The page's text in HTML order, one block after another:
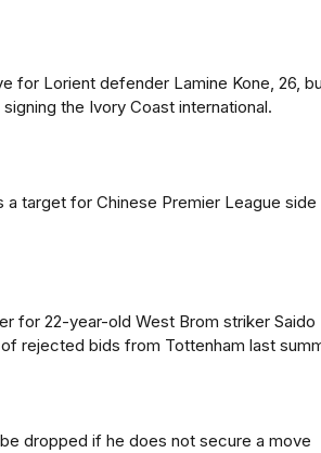
for Lorient defender Lamine Kone, 26,
the Ivory Coast international.
target for Chinese Premier League side
for 22-year-old West Brom striker Saido
rejected bids from Tottenham last
dropped if he does not secure a move